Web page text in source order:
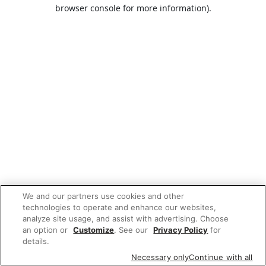
browser console for more information).
We and our partners use cookies and other
technologies to operate and enhance our websites,
analyze site usage, and assist with advertising. Choose
an option or Customize. See our Privacy Policy for
details.
Necessary onlyContinue with all